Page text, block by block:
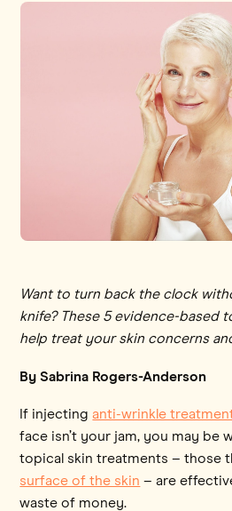
Want to turn back the clock
knife? These 5 evidence-based
help treat your skin concerns
By Sabrina Rogers-Anderson
If injectinganti-wrinkle
face isn’t your jam, you may be
topical skin treatments – those
surface of the skin – are
waste of money.